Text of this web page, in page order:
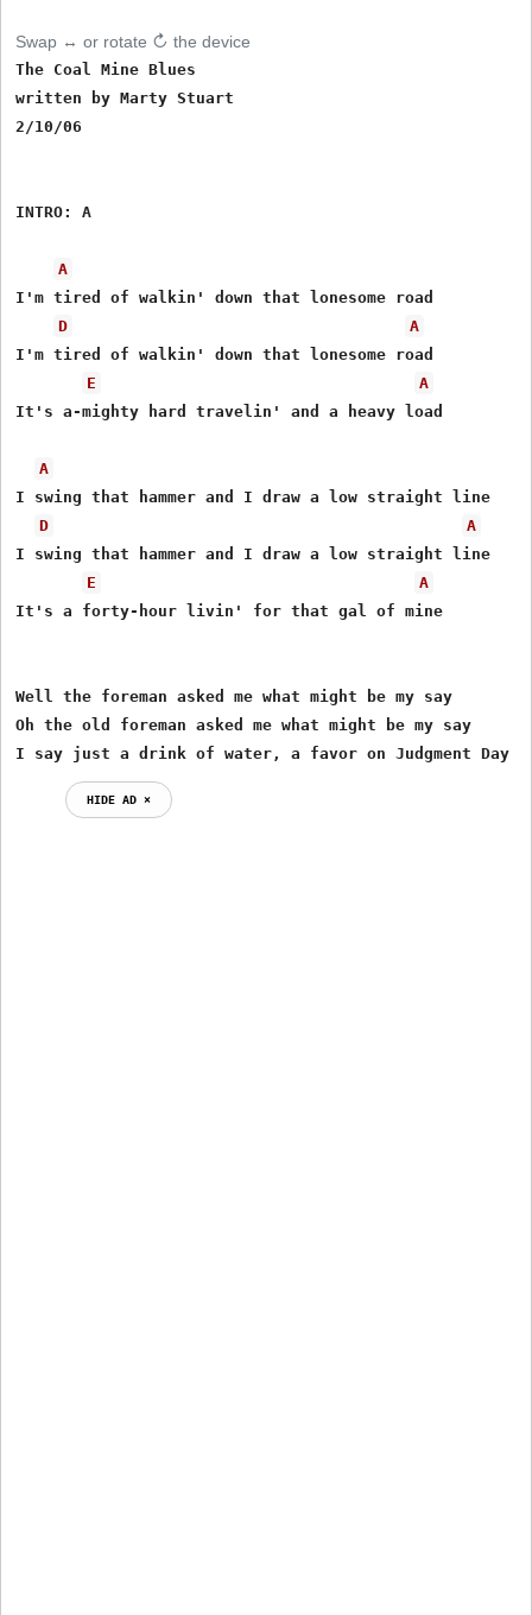
Swap ↔ or rotate ↻ the device
The Coal Mine Blues
written by Marty Stuart
2/10/06
INTRO: A
A
I'm tired of walkin' down that lonesome road
D
A
I'm tired of walkin' down that lonesome road
E
A
It's a-mighty hard travelin' and a heavy load
A
I swing that hammer and I draw a low straight line
D
A
I swing that hammer and I draw a low straight line
E
A
It's a forty-hour livin' for that gal of mine
Well the foreman asked me what might be my say
Oh the old foreman asked me what might be my say
I say just a drink of water, a favor on Judgment Day
HIDE AD ⨯